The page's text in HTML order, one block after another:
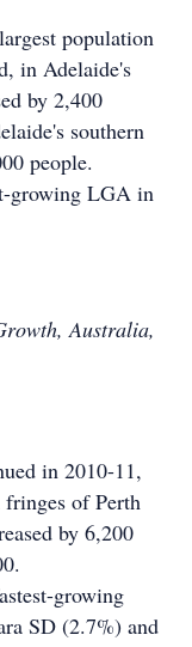
population
in Adelaide's
by 2,400
southern
people.
growing LGA in
Australia,
in 2010-11,
of Perth
by 6,200
growing
SD (2.7%) and